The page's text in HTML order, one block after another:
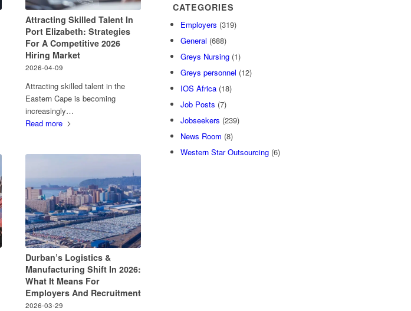
Attracting Skilled Talent In
Port Elizabeth: Strategies
For A Competitive 2026
Hiring Market
2026-04-09
Attracting skilled talent in the
Eastern Cape is becoming
increasingly…
Read more
Durban’s Logistics &
Manufacturing Shift In 2026:
What It Means For
Employers And Recruitment
2026-03-29
CATEGORIES
Employers (319)
General (688)
Greys Nursing (1)
Greys personnel (12)
IOS Africa (18)
Job Posts (7)
Jobseekers (239)
News Room (8)
Western Star Outsourcing (6)